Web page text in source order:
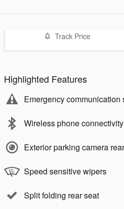
Track Price
Highlighted Features
Emergency communication
Wireless phone connectivity
Exterior parking camera rear
Speed sensitive wipers
Split folding rear seat